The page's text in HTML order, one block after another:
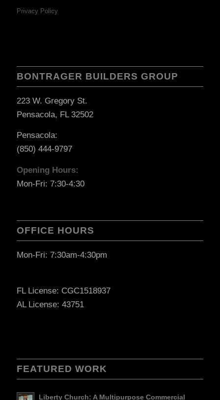
Privacy Policy
BONTRAGER BUILDERS GROUP
223 W. Gregory St.
Pensacola, FL 32502
Pensacola:
(850) 444-9797
Opening Hours:
Mon-Fri: 7:30-4:30
OFFICE HOURS
Mon-Fri: 7:30am-4:30pm
FL License: CGC1518937
AL License: 43751
FEATURED WORK
Liberty Church: A Multipurpose Commercial